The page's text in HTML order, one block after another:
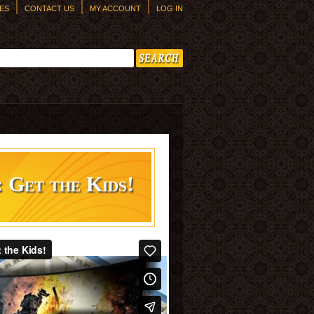
MY ACCOUNT LOG IN
CONTACT US
Get the Kids!